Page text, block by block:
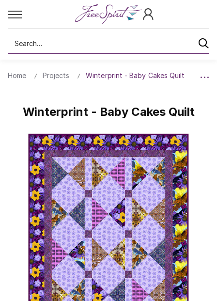
Search
Home Projects Winterprint - Baby Cakes Quilt
Winterprint - Baby Cakes Quilt